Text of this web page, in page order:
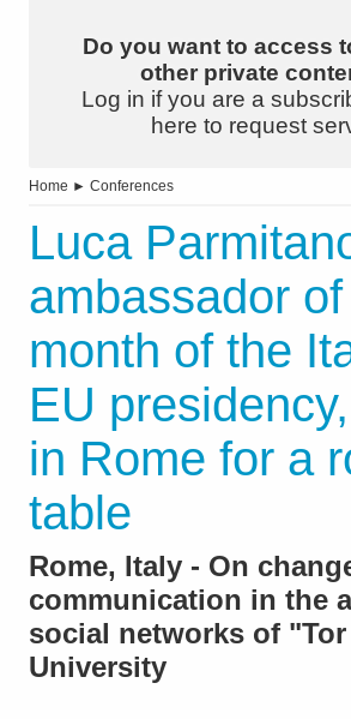
Do you want to access
other private
Log in if you are a
here to request
Home ► Conferences
Luca
ambassador
month of the
EU
in Rome for a
table
Rome, Italy - On
communication in the
social networks of "Tor
University